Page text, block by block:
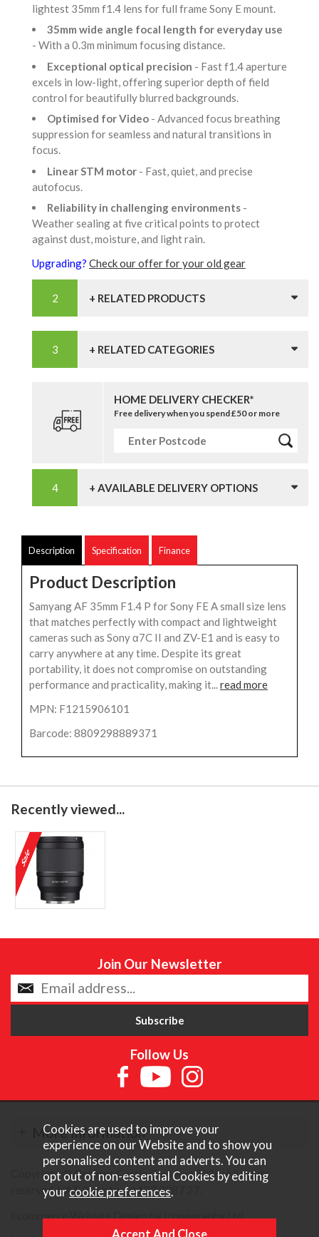
lightest 35mm f1.4 lens for full frame Sony E mount.
35mm wide angle focal length for everyday use
- With a 0.3m minimum focusing distance.
Exceptional optical precision - Fast f1.4 aperture
excels in low-light, offering superior depth of field
control for beautifully blurred backgrounds.
Optimised for Video - Advanced focus breathing
suppression for seamless and natural transitions in
focus.
Linear STM motor - Fast, quiet, and precise
autofocus.
Reliability in challenging environments -
Weather sealing at five critical points to protect
against dust, moisture, and light rain.
Upgrading? Check our offer for your old gear
+ RELATED PRODUCTS
+ RELATED CATEGORIES
HOME DELIVERY CHECKER*
Free delivery when you spend £50 or more
+ AVAILABLE DELIVERY OPTIONS
Description Specification Finance
Product Description
Samyang AF 35mm F1.4 P for Sony FE A small size lens
that matches perfectly with compact and lightweight
cameras such as Sony α7C II and ZV-E1 and is easy to
carry anywhere at any time. Despite its great
portability, it does not compromise on outstanding
performance and practicality, making it...read more
MPN: F1215906101
Barcode: 8809298889371
Recently viewed...
Join Our Newsletter
Follow Us
More Information
Copyright © Content Castle Cameras 2026. All rights
reserved. VAT Registered 187 3287 27.
Ecommerce Website Design by Iconography Ltd
Cookies are used to improve your
experience on our Website and to show you
personalised content and adverts. You can
opt out of non-essential Cookies by editing
your cookie preferences.